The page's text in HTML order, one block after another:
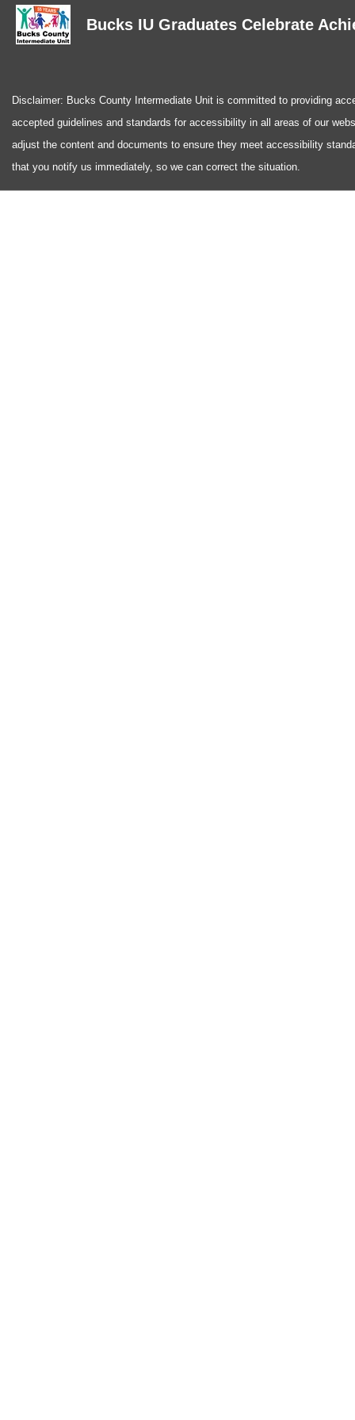
Bucks IU Graduates Celebrate
Disclaimer: Bucks County Intermediate Unit is committed to providing
accepted guidelines and standards for accessibility in all areas of our
adjust the content and documents to ensure they meet accessibility
that you notify us immediately, so we can correct the situation.